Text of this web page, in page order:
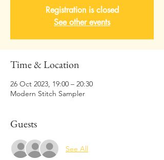
Registration is closed
See other events
Time & Location
26 Oct 2023, 19:00 – 20:30
Modern Stitch Sampler
Guests
See All